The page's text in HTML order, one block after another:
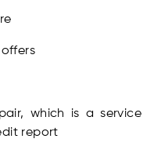
which is a service
report